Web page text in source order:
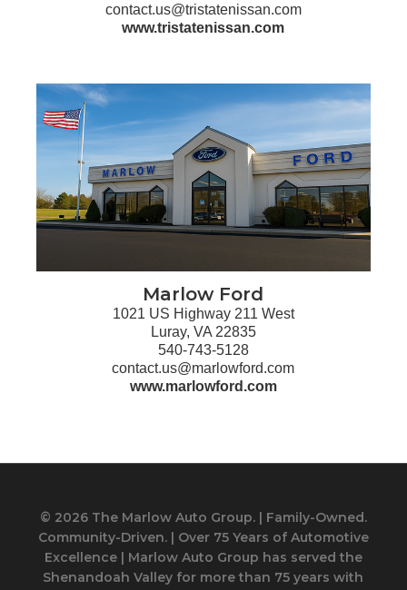
contact.us@tristatenissan.com
www.tristatenissan.com
Marlow Ford
1021 US Highway 211 West
Luray, VA 22835
540-743-5128
contact.us@marlowford.com
www.marlowford.com
© 2026 The Marlow Auto Group. | Family-Owned.
Community-Driven. | Over 75 Years of Automotive
Excellence | Marlow Auto Group has served the
Shenandoah Valley for more than 75 years with